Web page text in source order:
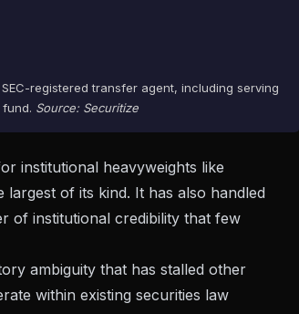
registered transfer agent, including serving
fund. Source: Securitize
institutional heavyweights like
of its kind. It has also handled
of institutional credibility that few
ambiguity that has stalled other
within existing securities law